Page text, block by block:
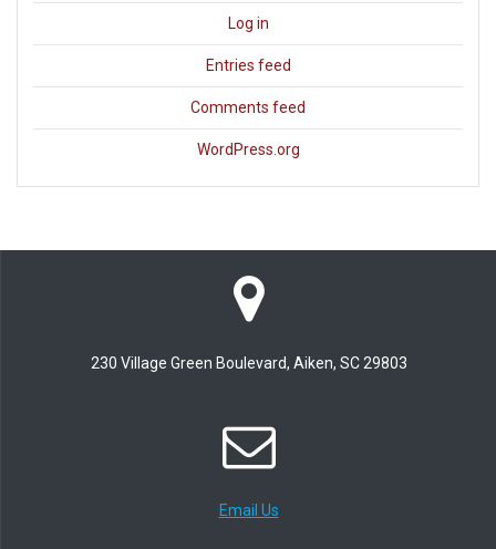
Log in
Entries feed
Comments feed
WordPress.org
230 Village Green Boulevard, Aiken, SC 29803
Email Us